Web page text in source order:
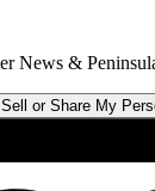
News &
or Share My